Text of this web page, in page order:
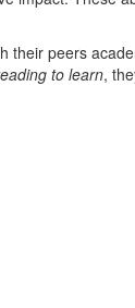
their peers
to learn,